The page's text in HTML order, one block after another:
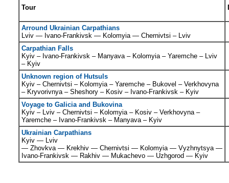
Tour
Arround Ukrainian Carpathians
Lviv — vano-Frankivsk — Kolomyia — Chernivtsi – Lviv
Carpathian Falls
Kyiv – Ivano-Frankivsk – Manyava – Kolomyia – Yaremche – Lviv
– Kyiv
Unknown region of Hutsuls
Kyiv – Chernivtsi – Kolomyia – Yaremche – Bukovel – Verkhovyna
– Kryvorivnya – Sheshory – Kosiv – Ivano-Frankivsk – Kyiv
Voyage to Galicia and Bukovina
Kyiv – Lviv – Chernivtsi – Kolomyia – Kosiv – Verkhovyna –
Yaremche – Ivano-Frankivsk – Manyava – Kyiv
Ukrainian Carpathians
Kyiv — Lviv
— Zhovkva — Krekhiv — Chernivtsi — Kolomyia — Vyzhnytsya—
Ivano-Frankivsk — Rakhiv — Mukachevo — Uzhgorod — Kyiv